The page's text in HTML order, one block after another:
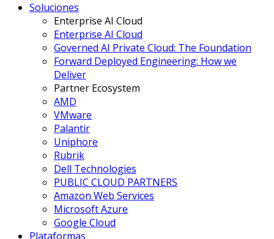
Soluciones
Enterprise AI Cloud
Enterprise AI Cloud
Governed AI Private Cloud: The Foundation
Forward Deployed Engineering: How we
Deliver
Partner Ecosystem
AMD
VMware
Palantir
Uniphore
Rubrik
Dell Technologies
PUBLIC CLOUD PARTNERS
Amazon Web Services
Microsoft Azure
Google Cloud
Plataformas